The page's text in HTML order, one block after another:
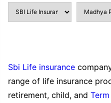
Sbi Life insurance
range of life insurance
retirement, child, and